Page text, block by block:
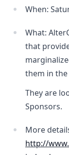
When:
What:
that
them in
They are
Sponsors.
More
http://